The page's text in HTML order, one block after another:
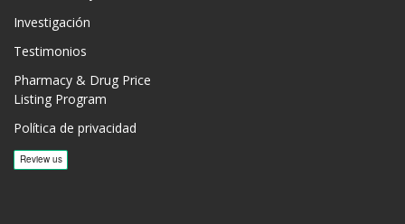
Investigación
Testimonios
Pharmacy & Drug Price
Listing Program
Política de privacidad